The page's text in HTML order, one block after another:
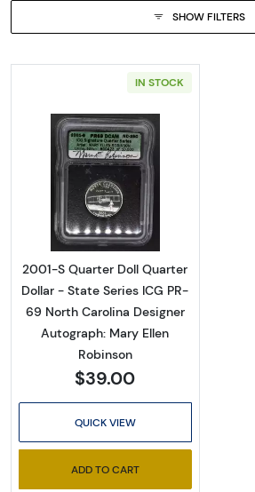
SHOW FILTERS
IN STOCK
Read more
2001-S Quarter Doll Quarter
Dollar - State Series ICG PR-
69 North Carolina Designer
Autograph: Mary Ellen
Robinson
$39.00
QUICK VIEW
ADD TO CART